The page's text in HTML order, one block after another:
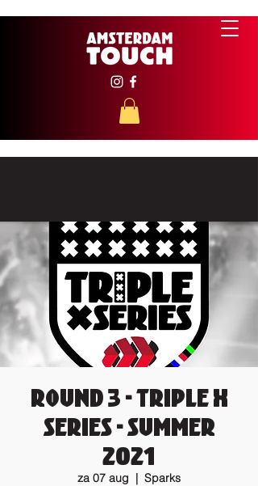
Round 3 - Triple X
Series - Summer
2021
za 07 aug
  |
Sparks